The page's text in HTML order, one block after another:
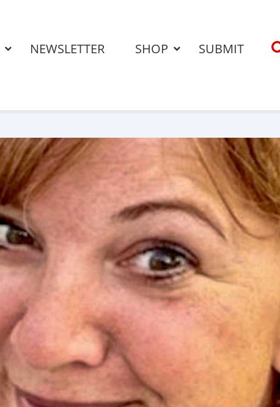
NEWSLETTER SHOP SUBMIT